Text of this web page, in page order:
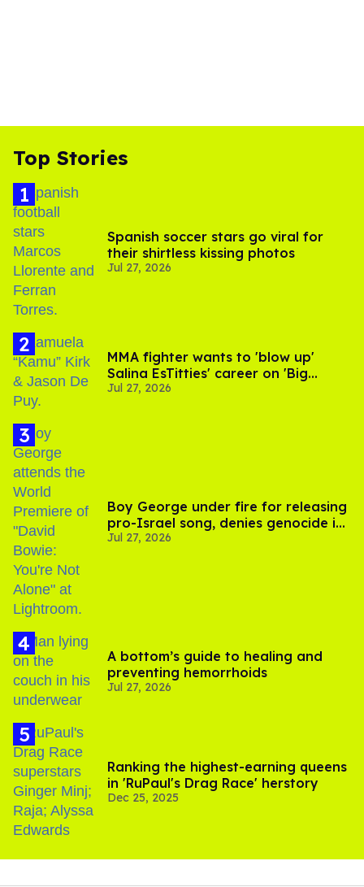
Top Stories
Spanish soccer stars go viral for
their shirtless kissing photos
Jul 27, 2026
MMA fighter wants to 'blow up'
Salina EsTitties' career on 'Big
Brother'
Jul 27, 2026
Boy George under fire for releasing
pro-Israel song, denies genocide in
Gaza
Jul 27, 2026
A bottom’s guide to healing and
preventing hemorrhoids
Jul 27, 2026
Ranking the highest-earning queens
in 'RuPaul's Drag Race' herstory
Dec 25, 2025